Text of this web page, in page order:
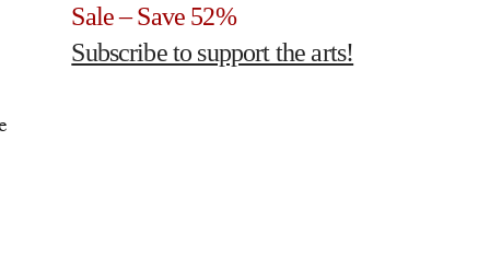
Sale – Save 52%
Subscribe to support the arts!